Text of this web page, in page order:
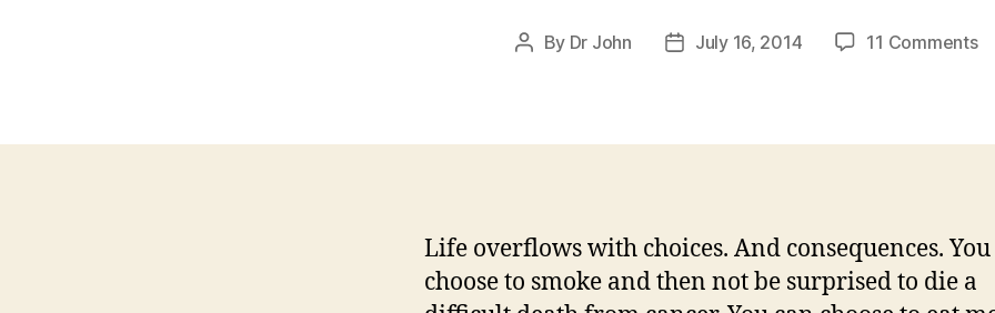
Post
By Dr John
PostJuly 16, 2014 11 Commentson
—
Life overflows with choices. And consequences.
choose to smoke and then not be surprised to die a